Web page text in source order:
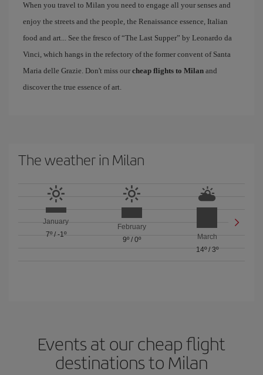
When you travel to Milan you need to engage all your senses and
enjoy the streets and the people, the Renaissance essence, Italian
food and art... See the fresco of “The Last Supper” by Leonardo da
Vinci, which hangs in the refectory of the former convent of Santa
Maria delle Grazie. Don't miss our cheap flights to Milan and
discover the true essence of art.
The weather in Milan
January
7º/ -1º
February
9º/ 0º
March
14º/ 3º
Events at our cheap flight
destinations to Milan